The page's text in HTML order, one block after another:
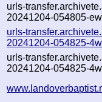
urls-
20241204-054805-
urls-
20241204-054825-
urls-
20241204-054825-